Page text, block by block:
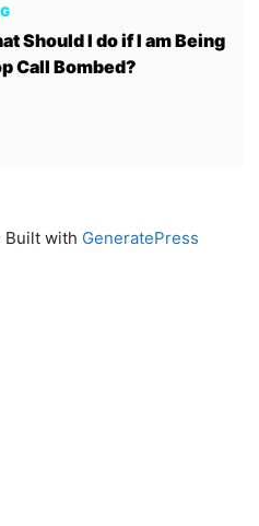
Should I do if I am Being
Call Bombed?
Built with GeneratePress